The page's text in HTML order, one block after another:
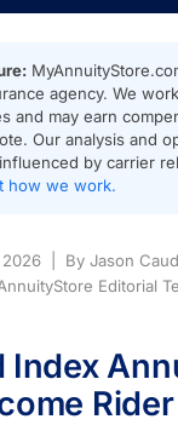
agency. We
and may earn
Our analysis and
by carrier
how we work.
2026 | By Jason
Editorial
Index